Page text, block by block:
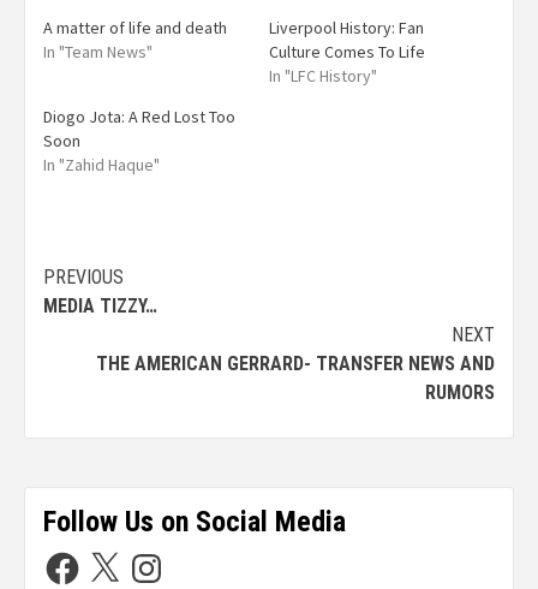
A matter of life and death
In "Team News"
Liverpool History: Fan
Culture Comes To Life
In "LFC History"
Diogo Jota: A Red Lost Too
Soon
In "Zahid Haque"
PREVIOUS
MEDIA TIZZY…
NEXT
THE AMERICAN GERRARD- TRANSFER NEWS AND
RUMORS
Follow Us on Social Media